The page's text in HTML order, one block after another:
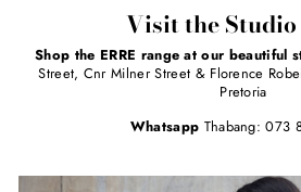
Visit the
Shop the ERRE range at our beautiful
Street, Cnr Milner Street & Florence
Pretoria
Whatsapp Thabang: 073